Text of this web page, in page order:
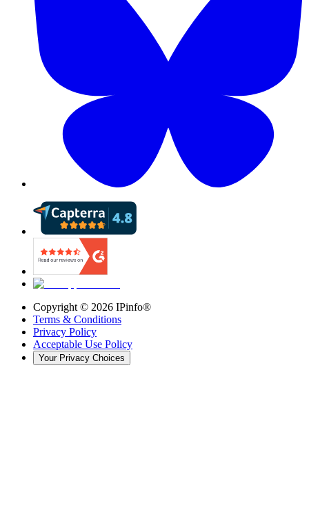
Copyright © 2026 IPinfo®
Terms & Conditions
Privacy Policy
Acceptable Use Policy
Your Privacy Choices